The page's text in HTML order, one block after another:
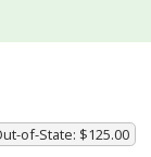
of-State: $125.00